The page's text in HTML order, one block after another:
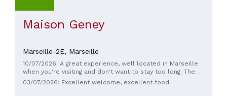
Maison Geney
Marseille-2E, Marseille
10/07/2026: A great experience, well located in Marseille
when you're visiting and don't want to stay too long. The
lemonade is excellent, one of the best I've ever had. Go for
03/07/2026: Excellent welcome, excellent food.